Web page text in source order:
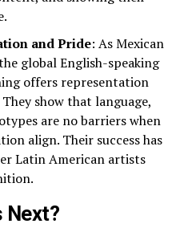
and Pride: As Mexican
global English-speaking
offers representation
show that language,
are no barriers when
align. Their success has
Latin American artists
Next?